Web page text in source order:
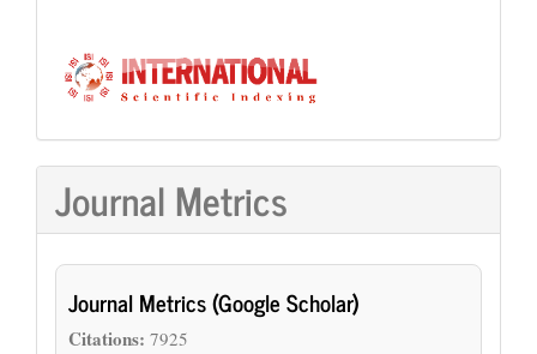
Journal Metrics
Journal Metrics (Google Scholar)
Citations: 7925